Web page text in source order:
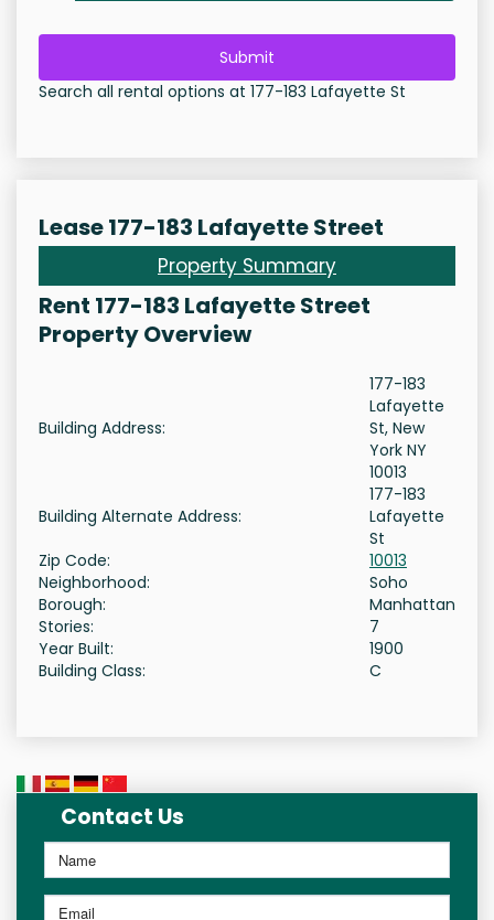
Submit
Search all rental options at 177-183 Lafayette St
Lease 177-183 Lafayette Street
Property Summary
Rent 177-183 Lafayette Street
Property Overview
Building Address:
177-183
Lafayette
St, New
York NY
10013
Building Alternate Address:
177-183
Lafayette
St
Zip Code:
10013
Neighborhood:
Soho
Borough:
Manhattan
Stories:
7
Year Built:
1900
Building Class:
C
Contact Us